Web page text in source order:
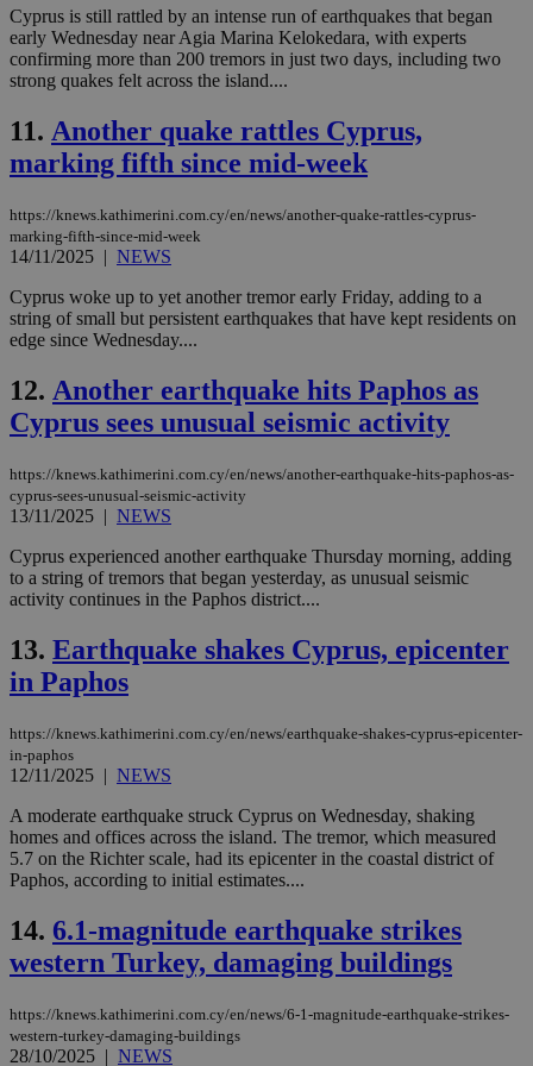
Cyprus is still rattled by an intense run of earthquakes that began
early Wednesday near Agia Marina Kelokedara, with experts
confirming more than 200 tremors in just two days, including two
strong quakes felt across the island....
11. Another quake rattles Cyprus,
marking fifth since mid-week
https://knews.kathimerini.com.cy/en/news/another-quake-rattles-cyprus-
marking-fifth-since-mid-week
14/11/2025 | NEWS
Cyprus woke up to yet another tremor early Friday, adding to a
string of small but persistent earthquakes that have kept residents on
edge since Wednesday....
12. Another earthquake hits Paphos as
Cyprus sees unusual seismic activity
https://knews.kathimerini.com.cy/en/news/another-earthquake-hits-paphos-as-
cyprus-sees-unusual-seismic-activity
13/11/2025 | NEWS
Cyprus experienced another earthquake Thursday morning, adding
to a string of tremors that began yesterday, as unusual seismic
activity continues in the Paphos district....
13. Earthquake shakes Cyprus, epicenter
in Paphos
https://knews.kathimerini.com.cy/en/news/earthquake-shakes-cyprus-epicenter-
in-paphos
12/11/2025 | NEWS
A moderate earthquake struck Cyprus on Wednesday, shaking
homes and offices across the island. The tremor, which measured
5.7 on the Richter scale, had its epicenter in the coastal district of
Paphos, according to initial estimates....
14. 6.1-magnitude earthquake strikes
western Turkey, damaging buildings
https://knews.kathimerini.com.cy/en/news/6-1-magnitude-earthquake-strikes-
western-turkey-damaging-buildings
28/10/2025 | NEWS